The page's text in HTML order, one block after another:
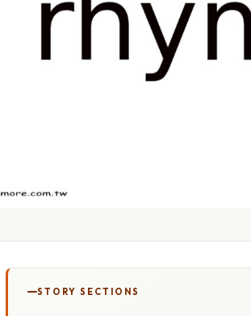
STORY SECTIONS